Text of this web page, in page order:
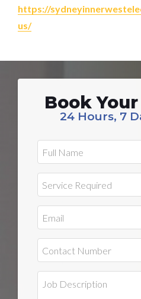
https://
us/
Book
24 Hours, 7